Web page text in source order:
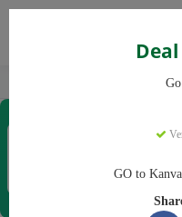
Vapes
GO to
Coupons & Offers